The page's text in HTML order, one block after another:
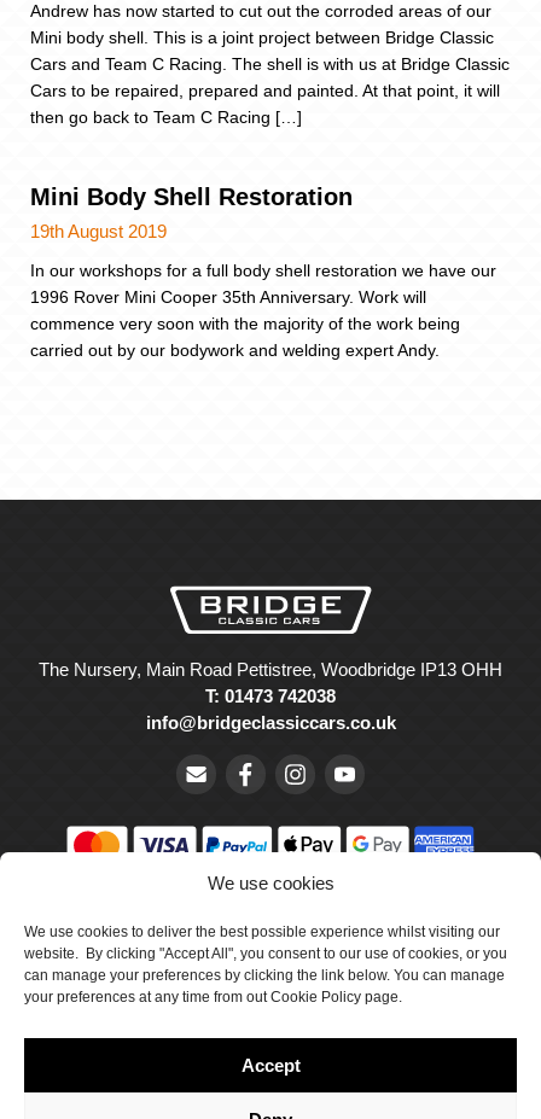
We use cookies
We use cookies to deliver the best possible experience whilst visiting our
website. By clicking "Accept All", you consent to our use of cookies, or you
can manage your preferences by clicking the link below. You can manage
your preferences at any time from out Cookie Policy page.
Accept
Andrew has now started to cut out the corroded areas of our
Mini body shell. This is a joint project between Bridge Classic
Cars and Team C Racing. The shell is with us at Bridge Classic
Cars to be repaired, prepared and painted. At that point, it will
then go back to Team C Racing […]
Mini Body Shell Restoration
19th August 2019
In our workshops for a full body shell restoration we have our
1996 Rover Mini Cooper 35th Anniversary. Work will
commence very soon with the majority of the work being
carried out by our bodywork and welding expert Andy.
The Nursery, Main Road Pettistree, Woodbridge IP13 OHH
T: 01473 742038
info@bridgeclassiccars.co.uk
Wales with company number 5047706.
Cookie Policy
Delivery & Returns
Terms & Conditions